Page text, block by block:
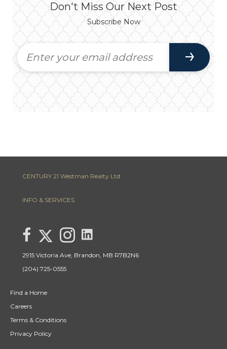
Don't Miss Our Next Post
Subscribe Now
CENTURY 21 Westman Realty Ltd.
INFO & SERVICES
link to Lisa Letain Century 21 Westman Realty facebook page
Link to Lisa Letain Century 21 Westman Realty Twitter page
Link to Lisa Letain Century 21 Westman Realty
link to Lisa Letain Century 21 Westman Realty
2915 Victoria Ave, Brandon, MB R7B2N6
(204) 725-0555
Find a Home
Careers
Terms & Conditions
Privacy Policy